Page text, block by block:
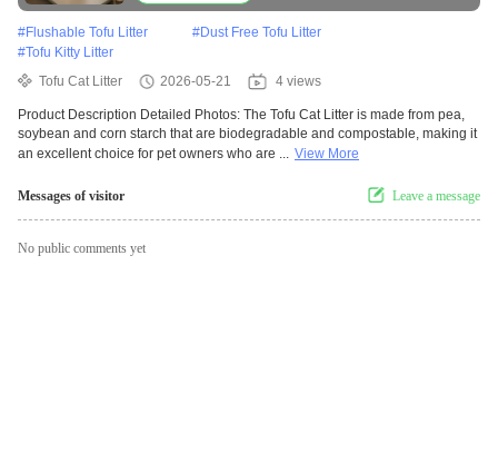
#Flushable Tofu Litter #Dust Free Tofu Litter
#Tofu Kitty Litter
Tofu Cat Litter
2026-05-21 4 views
Product Description Detailed Photos: The Tofu Cat Litter is made from pea,
soybean and corn starch that are biodegradable and compostable, making it
an excellent choice for pet owners who are ... View More
Messages of visitor Leave a message
No public comments yet